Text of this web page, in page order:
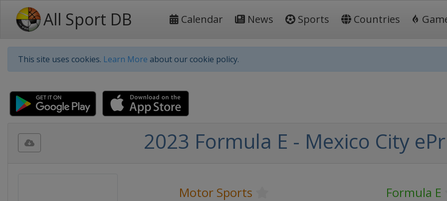
All Sport DB Calendar News Sports Countries
This site uses cookies. Learn More about our cookie policy.
2023 Formula E - Mexico City
Motor Sports
Formula E